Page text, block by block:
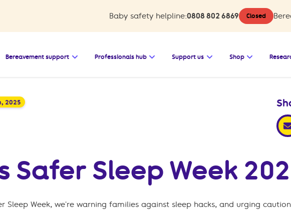
Baby safety helpline:0808 802 6869 Closed
the submenu for Baby safety
Bereavement support Open the submenu for Bereavement support
Professionals hub Open the submenu for Professionals
Support us Open the submenu
Shop Open the
2025
Safer Sleep Week
Sleep Week, we're warning families against sleep hacks, and urging